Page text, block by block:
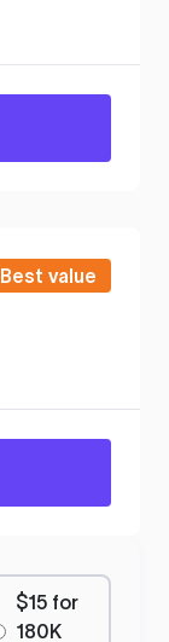
Best value
$15 for
180K